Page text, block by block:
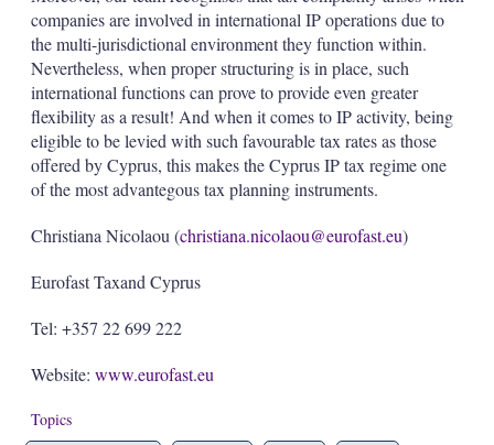
companies are involved in international IP operations due to
the multi-jurisdictional environment they function within.
Nevertheless, when proper structuring is in place, such
international functions can prove to provide even greater
flexibility as a result! And when it comes to IP activity, being
eligible to be levied with such favourable tax rates as those
offered by Cyprus, this makes the Cyprus IP tax regime one
of the most advantegous tax planning instruments.
Christiana Nicolaou (christiana.nicolaou@eurofast.eu)
Eurofast Taxand Cyprus
Tel: +357 22 699 222
Website: www.eurofast.eu
Topics